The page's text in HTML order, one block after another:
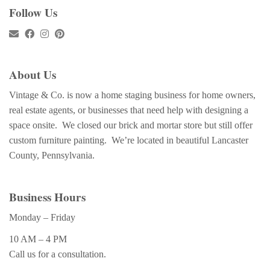
Follow Us
About Us
Vintage & Co. is now a home staging business for home owners,
real estate agents, or businesses that need help with designing a
space onsite. We closed our brick and mortar store but still offer
custom furniture painting. We’re located in beautiful Lancaster
County, Pennsylvania.
Business Hours
Monday – Friday
10 AM – 4 PM
Call us for a consultation.